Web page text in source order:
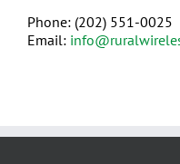
Phone: (202) 551-0025
Email: